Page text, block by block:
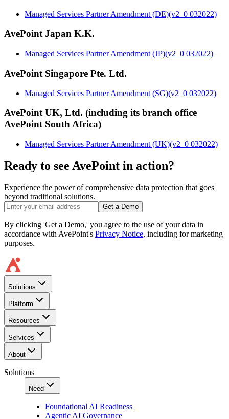
Managed Services Partner Amendment (DE)(v2_0 032022)
AvePoint Japan K.K.
Managed Services Partner Amendment (JP)(v2_0 032022)
AvePoint Singapore Pte. Ltd.
Managed Services Partner Amendment (SG)(v2_0 032022)
AvePoint UK, Ltd. (including its branch office
AvePoint South Africa)
Managed Services Partner Amendment (UK)(v2_0 032022)
Ready to see AvePoint in action?
Experience the power of comprehensive data protection that goes
beyond traditional solutions.
Get a Demo
By clicking 'Get a Demo,' you agree to the use of your data in
accordance with AvePoint's Privacy Notice, including for marketing
purposes.
Solutions
Platform
Resources
Services
About
Solutions
Need
Foundational AI Readiness
Agentic AI Governance